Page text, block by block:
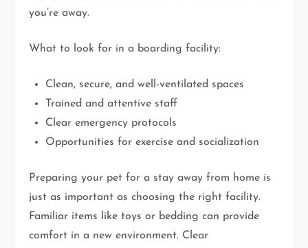
you’re away.
What to look for in a boarding facility:
Clean, secure, and well-ventilated spaces
Trained and attentive staff
Clear emergency protocols
Opportunities for exercise and socialization
Preparing your pet for a stay away from home is
just as important as choosing the right facility.
Familiar items like toys or bedding can provide
comfort in a new environment. Clear